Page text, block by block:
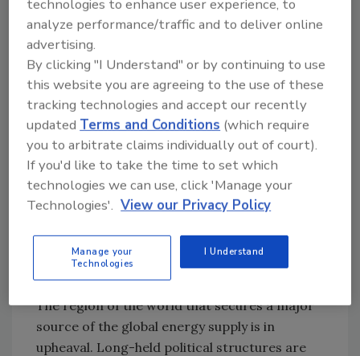
The New World Order
While holiday retail shopping is something we
all can readily identify with, there are much
deeper, global changes taking place as a result
of social media and mobility that are
empowering the masses in ways never seen
before. The constant news cycle is similar to
the explosion of Big Data in our lives. We are
information and unable to keep pace. Step
back and look at the changes occurring in the
Middle East, and specifically, the Arab Spring.
The region of the world that secures a major
source of the global energy supply is in
upheaval. Long-held political structures are
technologies to enhance user experience, to
analyze performance/traffic and to deliver online
advertising.
By clicking "I Understand" or by continuing to use
this website you are agreeing to the use of these
tracking technologies and accept our recently
updatedTerms and Conditions (which require
you to arbitrate claims individually out of court).
If you'd like to take the time to set which
technologies we can use, click 'Manage your
Technologies'. View our Privacy Policy
Manage your
Technologies
I Understand